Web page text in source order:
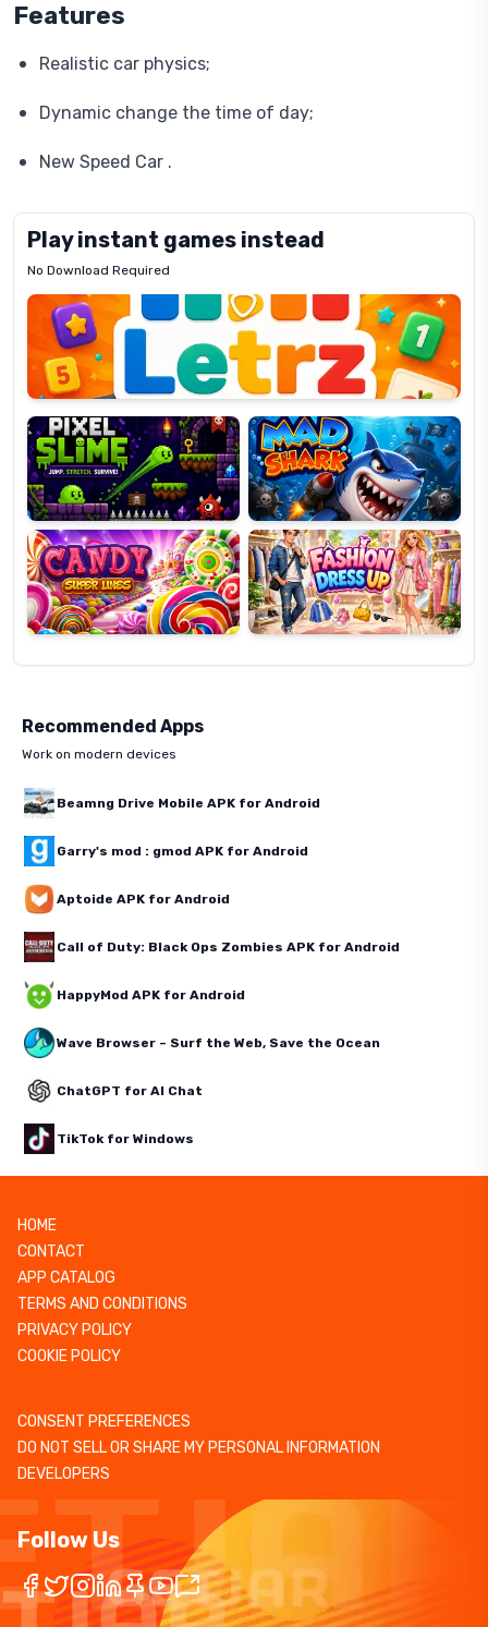
Features
Realistic car physics;
Dynamic change the time of day;
New Speed Car .
Play instant games instead
No Download Required
Letrz
Pixel
Slime
Mad
Shark
Candy
Super
Lines
Fashion
Dress
Up
Recommended Apps
Work on modern devices
Beamng Drive Mobile APK for Android
Garry's mod : gmod APK for Android
Aptoide APK for Android
Call of Duty: Black Ops Zombies APK for Android
HappyMod APK for Android
Wave Browser – Surf the Web, Save the Ocean
ChatGPT for AI Chat
TikTok for Windows
HOME
CONTACT
APP CATALOG
TERMS AND CONDITIONS
PRIVACY POLICY
COOKIE POLICY
CONSENT PREFERENCES
DO NOT SELL OR SHARE MY PERSONAL INFORMATION
DEVELOPERS
Follow Us